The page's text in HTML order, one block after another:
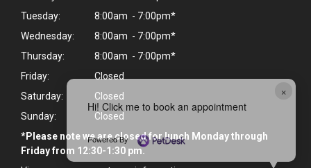
×
Hi! Click me to book an appointment
Powered By
Tuesday:
8:00am - 7:00pm*
Wednesday:
8:00am - 7:00pm*
Thursday:
8:00am - 7:00pm*
Friday:
Closed
Saturday:
Closed
Sunday:
Closed
*Please note we are closed for lunch Monday through
Friday from 12:30-1:30 pm.